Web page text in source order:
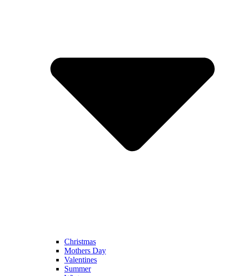
Christmas
Mothers Day
Valentines
Summer